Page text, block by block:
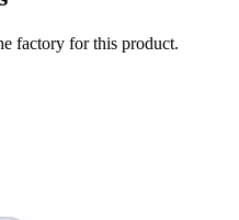
factory for this product.